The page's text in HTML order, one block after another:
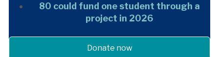
80 could fund one student through a
project in 2026
Donate now